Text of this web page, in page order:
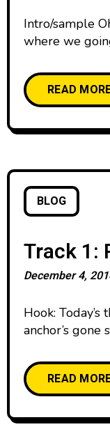
Intro/sample
where we
the million
everything
writing dark
though? Is
READ
BLOG
Track 1:
December 4,
Hook:
anchor’s gone
And now that I
go Rise, we all
oh oh
READ